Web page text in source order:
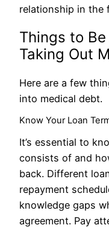
relationship in the
Things to
Taking Out
Here are a few
into medical debt.
Know Your Loan
It’s essential to
consists of and
back. Different
repayment
knowledge gaps
agreement. Pay